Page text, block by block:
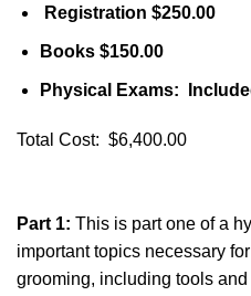
Registration $250.00
Books $150.00
Physical Exams:
Total Cost: $6,400.00
Part 1: This is part one of a
important topics necessary
grooming, including tools